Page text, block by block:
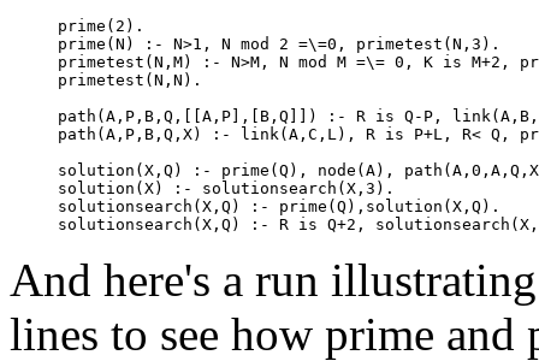
prime(2).
prime(N) :- N>1, N mod 2 =\=0, primetest(N,3).
primetest(N,M) :- N>M, N mod M =\= 0, K is M+2,
primetest(N,N).
path(A,P,B,Q,[[A,P],[B,Q]]) :- R is Q-P,
path(A,P,B,Q,X) :- link(A,C,L), R is P+L, R< Q,
solution(X,Q) :- prime(Q), node(A),
solution(X) :- solutionsearch(X,3).
solutionsearch(X,Q) :- prime(Q),solution(X,Q).
And here's a run
lines to see how prime and